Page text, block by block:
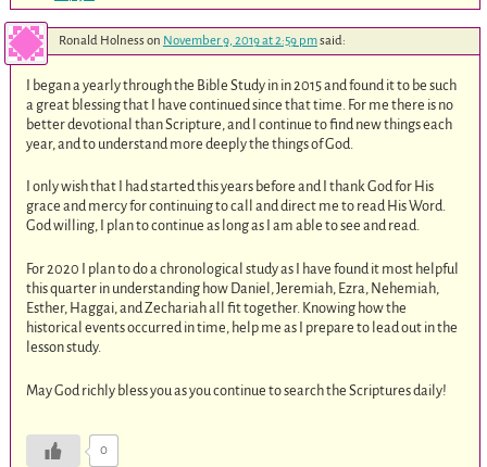
Ronald Holness on November 9, 2019 at 2:59 pmsaid:
I began a yearly through the Bible Study in in 2015 and found it to be such
a great blessing that I have continued since that time. For me there is no
better devotional than Scripture, and I continue to find new things each
year, and to understand more deeply the things of God.
I only wish that I had started this years before and I thank God for His
grace and mercy for continuing to call and direct me to read His Word.
God willing, I plan to continue as long as I am able to see and read.
For 2020 I plan to do a chronological study as I have found it most helpful
this quarter in understanding how Daniel, Jeremiah, Ezra, Nehemiah,
Esther, Haggai, and Zechariah all fit together. Knowing how the
historical events occurred in time, help me as I prepare to lead out in the
lesson study.
May God richly bless you as you continue to search the Scriptures daily!
0